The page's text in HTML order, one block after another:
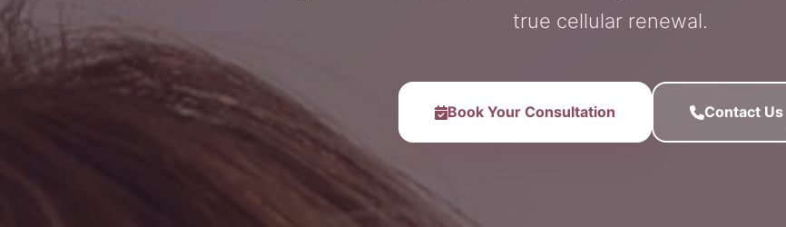
true cellular renewal.
Book Your Consultation Contact Us